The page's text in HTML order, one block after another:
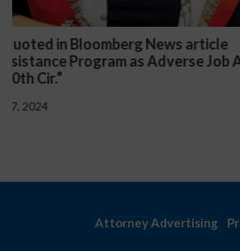
Darryl McCallum Won
Public School System
Attorney Advertising